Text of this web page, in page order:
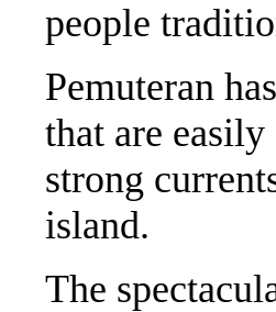
people
Pemuteran
that are easily
strong
island.
The